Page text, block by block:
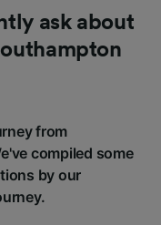
ask about
from
compiled some
by our